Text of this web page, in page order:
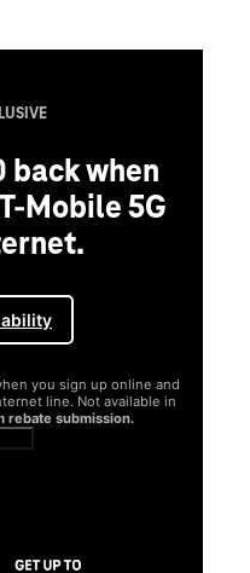
back when
Mobile 5G
you sign up online and
line. Not available in
rebate submission.